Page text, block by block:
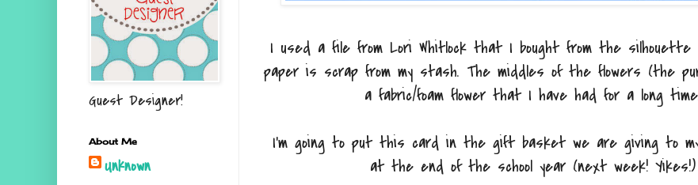
I used a file from Lori Whitlock that I bought from the silhouette
paper is scrap from my stash. The middles of the flowers (the
a fabric/foam flower that I have had for a long
I'm going to put this card in the gift basket we are giving to
at the end of the school year (next week! Yikes!)
Guest Designer!
About Me
Unknown